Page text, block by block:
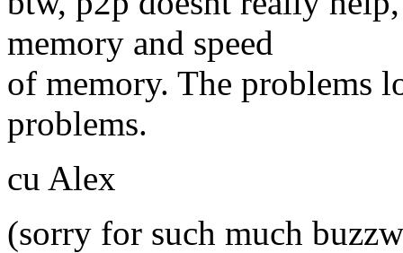
memory and speed
of memory. The problems
problems.
cu Alex
(sorry for such much